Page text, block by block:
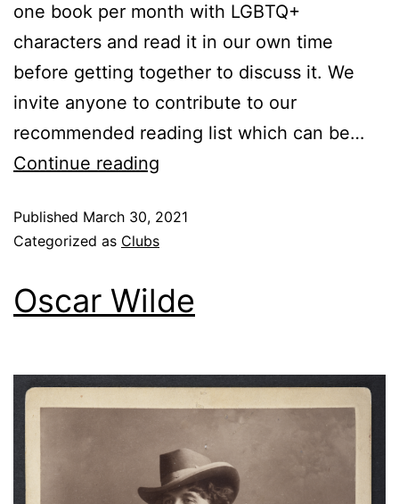
one book per month with LGBTQ+
characters and read it in our own time
before getting together to discuss it. We
invite anyone to contribute to our
recommended reading list which can be…
Continue reading
Published March 30, 2021
Categorized as Clubs
Oscar Wilde